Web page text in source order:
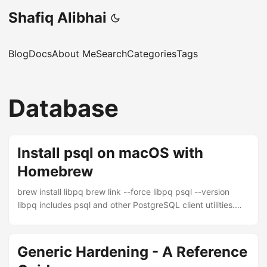
Shafiq Alibhai
BlogDocsAbout MeSearchCategoriesTags
Database
Install psql on macOS with
Homebrew
brew install libpq brew link --force libpq psql --version
libpq includes psql and other PostgreSQL client utilities.
have Homebrew installed yet: /bin/bash -c "$(curl -fsSL
https://raw.githubusercontent.com/Homebrew/install/HEAD
Generic Hardening - A Reference